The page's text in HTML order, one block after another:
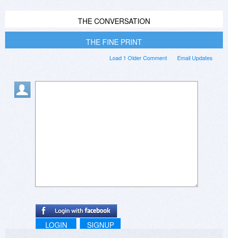
THE CONVERSATION
THE FINE PRINT
Email Updates
Load 1 Older Comment
LOGIN SIGNUP